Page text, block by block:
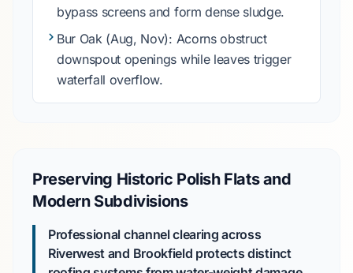
bypass screens and form dense sludge.
Bur Oak(Aug, Nov): Acorns obstruct
downspout openings while leaves trigger
waterfall overflow.
Preserving Historic Polish Flats and
Modern Subdivisions
Professional channel clearing across
Riverwest and Brookfield protects distinct